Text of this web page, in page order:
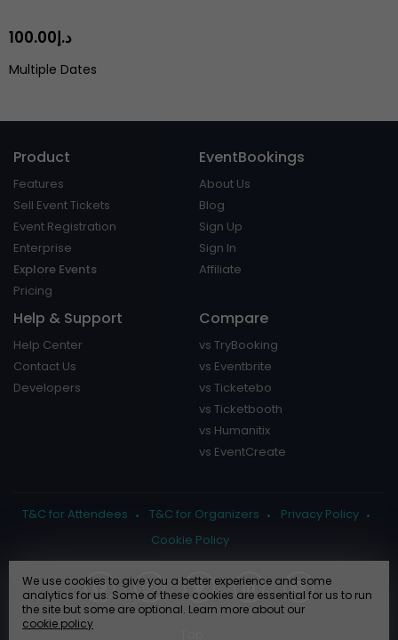
د.إ100.00
Multiple Dates
Product
Features
Sell Event Tickets
Event Registration
Enterprise
Explore Events
Pricing
EventBookings
About Us
Blog
Sign Up
Sign In
Affiliate
Help & Support
Help Center
Contact Us
Developers
Compare
vs TryBooking
vs Eventbrite
vs Ticketebo
vs Ticketbooth
vs Humanitix
vs EventCreate
T&C for Attendees T&C for Organizers
Privacy Policy
Cookie Policy
We use cookies to give you a better experience and some
analytics for us. Some of these cookies are essential for us to run
the site but some are optional. Learn more about our
cookie policy